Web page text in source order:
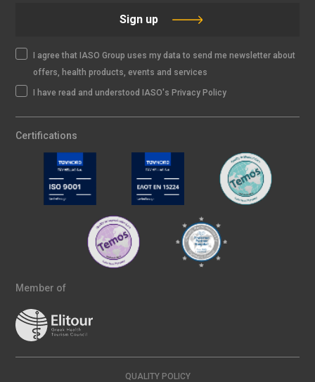
Sign up
I agree that IASO Group uses my data to send me newsletter about
offers, health products, events and services
I have read and understood IASO's Privacy Policy
Certifications
Member of
QUALITY POLICY